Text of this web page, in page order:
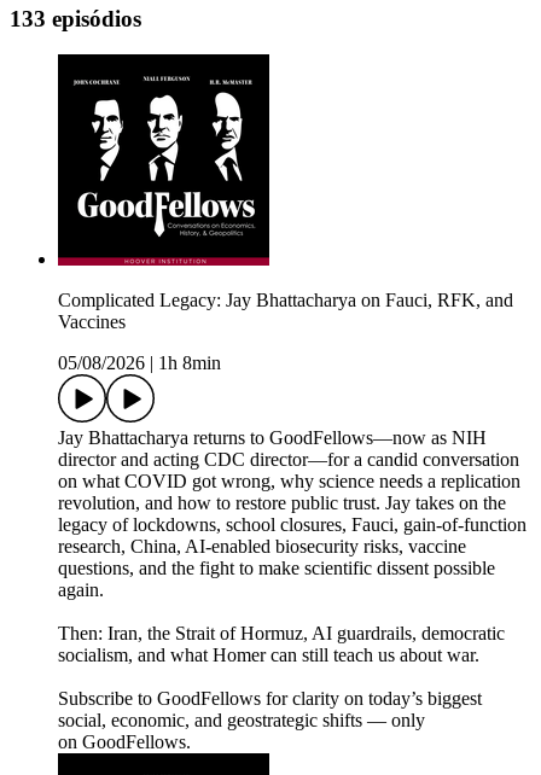
133 episódios
Complicated Legacy: Jay Bhattacharya on Fauci, RFK, and
Vaccines
05/08/2026
1h 8min
Jay Bhattacharya returns to GoodFellows—now as NIH
director and acting CDC director—for a candid conversation
on what COVID got wrong, why science needs a replication
revolution, and how to restore public trust. Jay takes on the
legacy of lockdowns, school closures, Fauci, gain-of-function
research, China, AI-enabled biosecurity risks, vaccine
questions, and the fight to make scientific dissent possible
again.
Then: Iran, the Strait of Hormuz, AI guardrails, democratic
socialism, and what Homer can still teach us about war.
Subscribe to GoodFellows for clarity on today’s biggest
social, economic, and geostrategic shifts — only
on GoodFellows.